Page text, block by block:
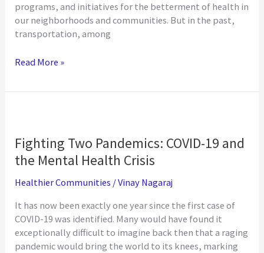
programs, and initiatives for the betterment of health in
our neighborhoods and communities. But in the past,
transportation, among
Transportation
Read More »
Fighting Two Pandemics: COVID-19 and
the Mental Health Crisis
Healthier Communities /Vinay Nagaraj
It has now been exactly one year since the first case of
COVID-19 was identified. Many would have found it
exceptionally difficult to imagine back then that a raging
pandemic would bring the world to its knees, marking